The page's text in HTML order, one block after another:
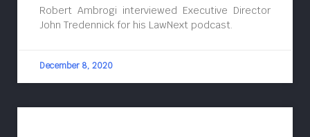
Robert Ambrogi interviewed Executive Director
John Tredennick for his LawNext podcast.
December 8, 2020